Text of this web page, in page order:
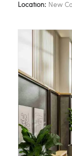
Location: New